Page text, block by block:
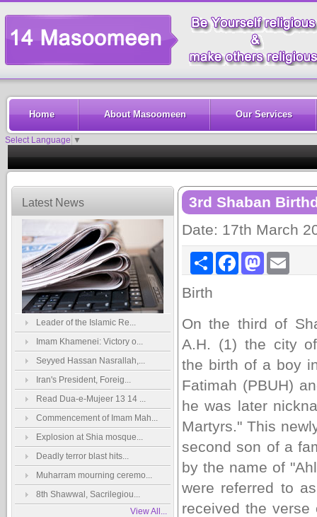
Home About Masoomeen Our Services
Select Language ▼
Latest News
Leader of the Islamic Re...
Imam Khamenei: Victory o...
Seyyed Hassan Nasrallah,...
Iran's President, Foreig...
Read Dua-e-Mujeer 13 14 ...
Commencement of Imam Mah...
Explosion at Shia mosque...
Deadly terror blast hits...
Muharram mourning ceremo...
8th Shawwal, Sacrilegiou...
View All...
3rd Shaban
Date: 17th March
Share FacebookMastodon
Birth
On the third of
A.H. (1) the city
the birth of a boy
Fatimah (PBUH)
he was later
Martyrs." This
second son of a
by the name of
were referred to
received the verse